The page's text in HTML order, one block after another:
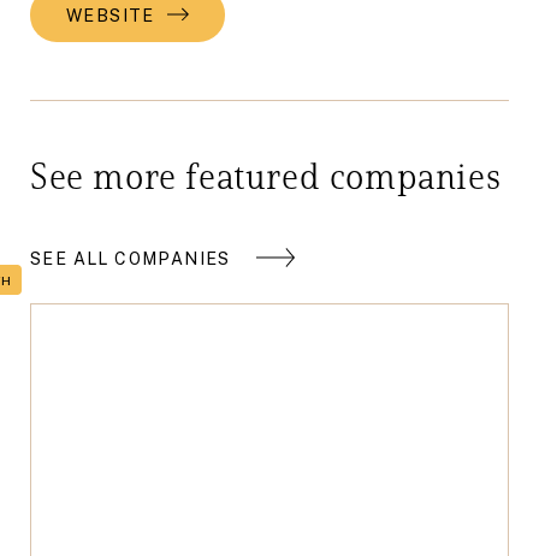
WEBSITE
See more featured companies
SEE ALL COMPANIES